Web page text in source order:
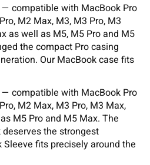
— compatible with MacBook Pro
M2 Max, M3, M3 Pro, M3
as well as M5, M5 Pro and M5
the compact Pro casing
Our MacBook case fits
— compatible with MacBook Pro
M2 Max, M3 Pro, M3 Max,
M5 Pro and M5 Max. The
the strongest
Sleeve fits precisely around the